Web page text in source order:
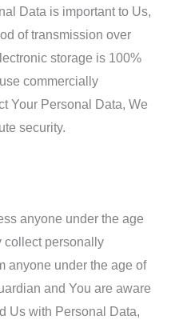
Data is important to Us,
of transmission over
storage is 100%
commercially
Your Personal Data, We
security.
anyone under the age
collect personally
anyone under the age of
and You are aware
Us with Personal Data,